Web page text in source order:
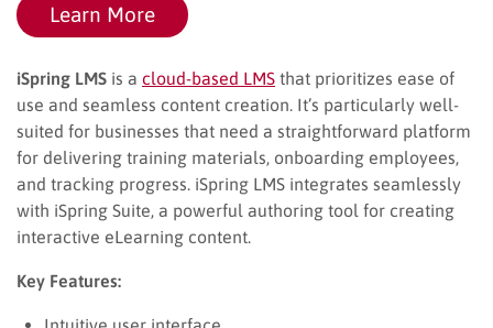
Learn More
iSpring LMS is a cloud-based LMS that prioritizes ease of
use and seamless content creation. It’s particularly well-
suited for businesses that need a straightforward platform
for delivering training materials, onboarding employees,
and tracking progress. iSpring LMS integrates seamlessly
with iSpring Suite, a powerful authoring tool for creating
interactive eLearning content.
Key Features: